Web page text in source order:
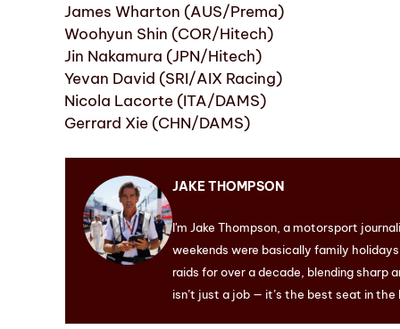
James Wharton (AUS/Prema)
Woohyun Shin (COR/Hitech)
Jin Nakamura (JPN/Hitech)
Yevan David (SRI/AIX Racing)
Nicola Lacorte (ITA/DAMS)
Gerrard Xie (CHN/DAMS)
JAKE THOMPSON
I'm Jake Thompson, a motorsport
weekends were basically family
raids for over a decade, blending sharp
isn’t just a job — it’s the best seat in the